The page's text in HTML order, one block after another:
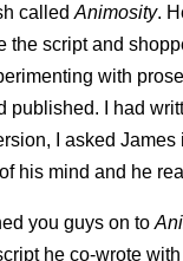
called Animosity.
script and
with
published. I had
I asked
his mind and he
you guys on to
he co-wrote